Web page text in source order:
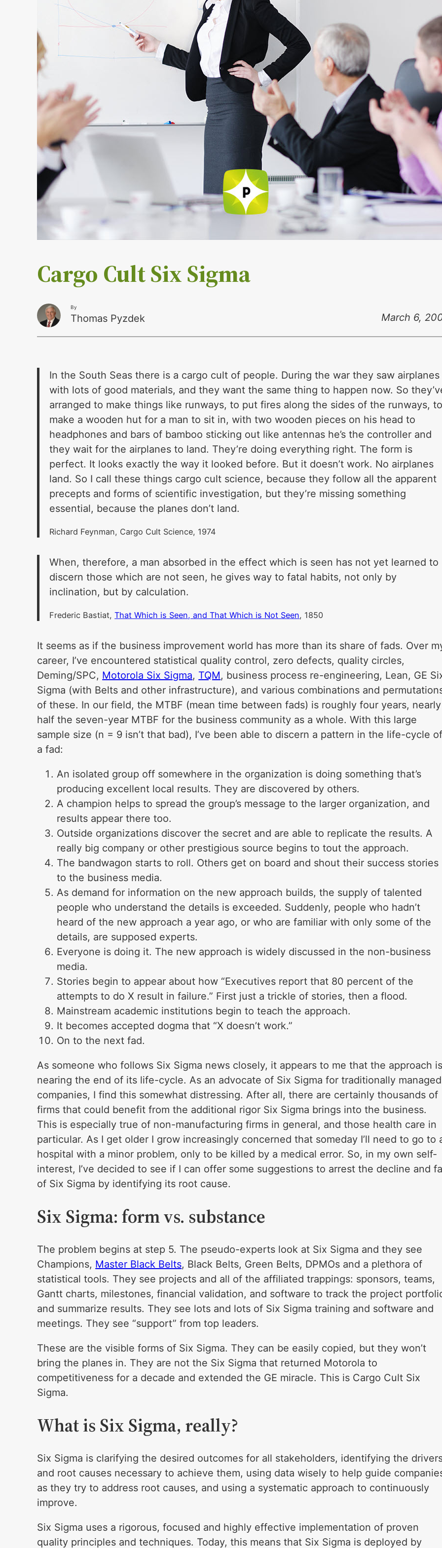
Cargo Cult Six Sigma
By
Thomas Pyzdek March 6,
In the South Seas there is a cargo cult of people. During the war they saw airplanes
with lots of good materials, and they want the same thing to happen now. So
arranged to make things like runways, to put fires along the sides of the runways,
make a wooden hut for a man to sit in, with two wooden pieces on his head to
headphones and bars of bamboo sticking out like antennas he’s the controller and
they wait for the airplanes to land. They’re doing everything right. The form is
perfect. It looks exactly the way it looked before. But it doesn’t work. No airplanes
land. So I call these things cargo cult science, because they follow all the apparent
precepts and forms of scientific investigation, but they’re missing something
essential, because the planes don’t land.
Richard Feynman, Cargo Cult Science, 1974
When, therefore, a man absorbed in the effect which is seen has not yet learned to
discern those which are not seen, he gives way to fatal habits, not only by
inclination, but by calculation.
Frederic Bastiat,That Which is Seen, and That Which is Not Seen, 1850
It seems as if the business improvement world has more than its share of fads. Over
career, I’ve encountered statistical quality control, zero defects, quality circles,
Deming/SPC, Motorola Six Sigma, TQM, business process re-engineering, Lean, GE
Sigma (with Belts and other infrastructure), and various combinations and
of these. In our field, the MTBF (mean time between fads) is roughly four years, nearly
half the seven-year MTBF for the business community as a whole. With this large
sample size (n = 9 isn’t that bad), I’ve been able to discern a pattern in the life-cycle
a fad:
An isolated group off somewhere in the organization is doing something that’s
producing excellent local results. They are discovered by others.
A champion helps to spread the group’s message to the larger organization, and
results appear there too.
Outside organizations discover the secret and are able to replicate the results. A
really big company or other prestigious source begins to tout the approach.
The bandwagon starts to roll. Others get on board and shout their success stories
to the business media.
As demand for information on the new approach builds, the supply of talented
people who understand the details is exceeded. Suddenly, people who hadn’t
heard of the new approach a year ago, or who are familiar with only some of the
details, are supposed experts.
Everyone is doing it. The new approach is widely discussed in the non-business
media.
Stories begin to appear about how “Executives report that 80 percent of the
attempts to do X result in failure.” First just a trickle of stories, then a flood.
Mainstream academic institutions begin to teach the approach.
It becomes accepted dogma that “X doesn’t work.”
On to the next fad.
As someone who follows Six Sigma news closely, it appears to me that the approach
nearing the end of its life-cycle. As an advocate of Six Sigma for traditionally managed
companies, I find this somewhat distressing. After all, there are certainly thousands of
firms that could benefit from the additional rigor Six Sigma brings into the business.
This is especially true of non-manufacturing firms in general, and those health care in
particular. As I get older I grow increasingly concerned that someday I’ll need to go to
hospital with a minor problem, only to be killed by a medical error. So, in my own self-
interest, I’ve decided to see if I can offer some suggestions to arrest the decline and
of Six Sigma by identifying its root cause.
Six Sigma: form vs. substance
The problem begins at step 5. The pseudo-experts look at Six Sigma and they see
Champions, Master Black Belts, Black Belts, Green Belts, DPMOs and a plethora of
statistical tools. They see projects and all of the affiliated trappings: sponsors, teams,
Gantt charts, milestones, financial validation, and software to track the project
and summarize results. They see lots and lots of Six Sigma training and software and
meetings. They see “support” from top leaders.
These are the visible forms of Six Sigma. They can be easily copied, but they won’t
bring the planes in. They are not the Six Sigma that returned Motorola to
competitiveness for a decade and extended the GE miracle. This is Cargo Cult Six
Sigma.
What is Six Sigma, really?
Six Sigma is clarifying the desired outcomes for all stakeholders, identifying the
and root causes necessary to achieve them, using data wisely to help guide
as they try to address root causes, and using a systematic approach to continuously
improve.
Six Sigma uses a rigorous, focused and highly effective implementation of proven
quality principles and techniques. Today, this means that Six Sigma is deployed by